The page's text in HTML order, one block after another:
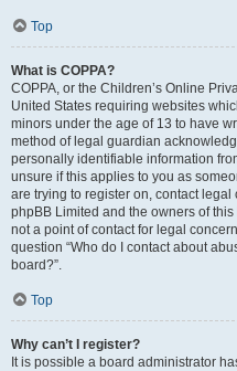
Top
What is COPPA?
COPPA, or the Children’s Online
United States requiring websites
minors under the age of 13 to have
method of legal guardian
personally identifiable information
unsure if this applies to you as
are trying to register on, contact
phpBB Limited and the owners of
not a point of contact for legal
question “Who do I contact about
board?”.
Top
Why can’t I register?
It is possible a board administrator